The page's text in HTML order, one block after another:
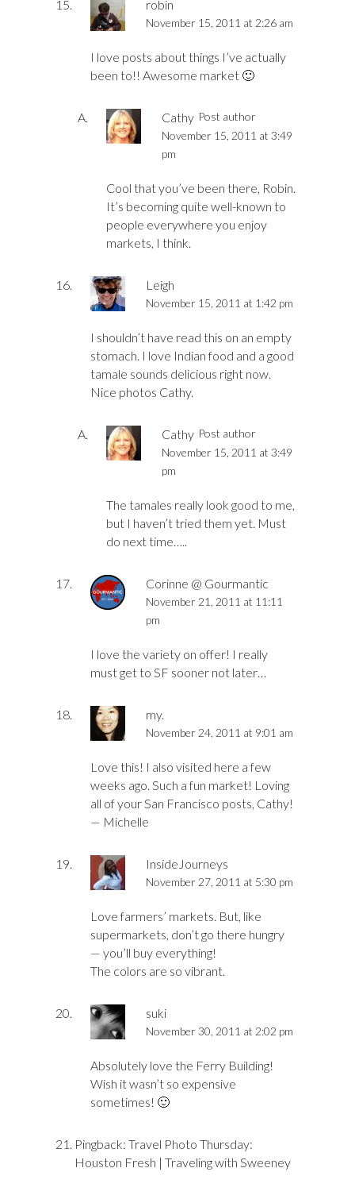
robin
November 15, 2011 at 2:26 am
I love posts about things I’ve actually
been to!! Awesome market 🙂
Cathy Post author
November 15, 2011 at 3:49
pm
Cool that you’ve been there, Robin.
It’s becoming quite well-known to
people everywhere you enjoy
markets, I think.
Leigh
November 15, 2011 at 1:42 pm
I shouldn’t have read this on an empty
stomach. I love Indian food and a good
tamale sounds delicious right now.
Nice photos Cathy.
Cathy Post author
November 15, 2011 at 3:49
pm
The tamales really look good to me,
but I haven’t tried them yet. Must
do next time…..
Corinne @ Gourmantic
November 21, 2011 at 11:11
pm
I love the variety on offer! I really
must get to SF sooner not later…
my.
November 24, 2011 at 9:01 am
Love this! I also visited here a few
weeks ago. Such a fun market! Loving
all of your San Francisco posts, Cathy!
— Michelle
InsideJourneys
November 27, 2011 at 5:30 pm
Love farmers’ markets. But, like
supermarkets, don’t go there hungry
— you’ll buy everything!
The colors are so vibrant.
suki
November 30, 2011 at 2:02 pm
Absolutely love the Ferry Building!
Wish it wasn’t so expensive
sometimes! 🙂
Pingback: Travel Photo Thursday:
Houston Fresh | Traveling with Sweeney